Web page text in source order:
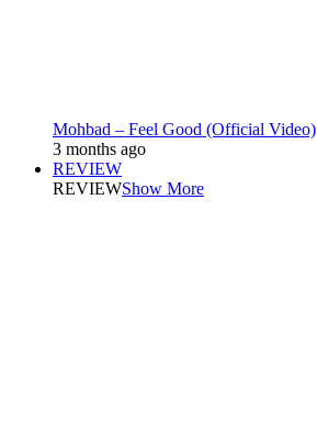
Mohbad – Feel Good (Official Video)
3 months ago
REVIEW
REVIEWShow More